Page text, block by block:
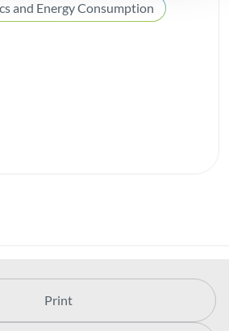
and Energy Consumption
Print